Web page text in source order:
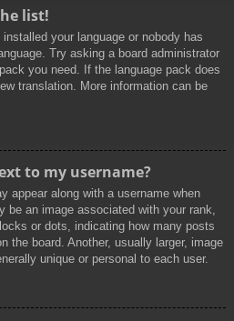
list!
your language or nobody has
Try asking a board administrator
you need. If the language pack does
translation. More information can be
to my username?
appear along with a username when
be an image associated with your rank,
or dots, indicating how many posts
the board. Another, usually larger, image
unique or personal to each user.